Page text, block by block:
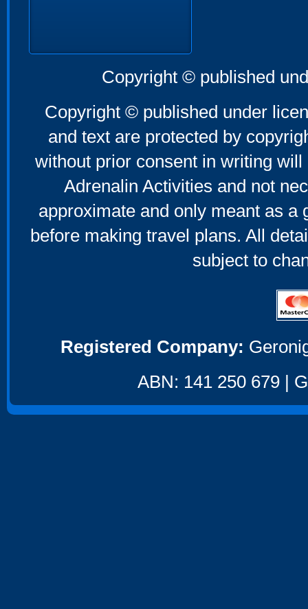
Copyright © published
Copyright © published under
and text are protected by
without prior consent in writing
Adrenalin Activities and not
approximate and only meant as a
before making travel plans. All
subject to
Registered Company:
ABN: 141 250 679 |